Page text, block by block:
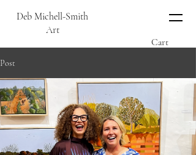
Deb Michell-Smith
Art
Cart
Post